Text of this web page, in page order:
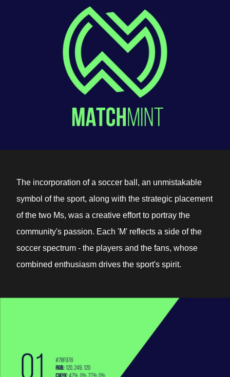
The incorporation of a soccer ball, an unmistakable
symbol of the sport, along with the strategic placement
of the two Ms, was a creative effort to portray the
community's passion. Each 'M' reflects a side of the
soccer spectrum - the players and the fans, whose
combined enthusiasm drives the sport's spirit.